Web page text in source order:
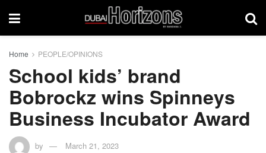
Home PEOPLE/OPINIONS
School kids’ brand
Bobrockz wins Spinneys
Business Incubator Award
by March 21, 2023